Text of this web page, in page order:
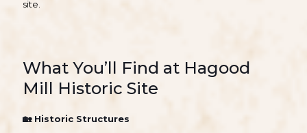
site.
What You’ll Find at Hagood
Mill Historic Site
🏡 Historic Structures